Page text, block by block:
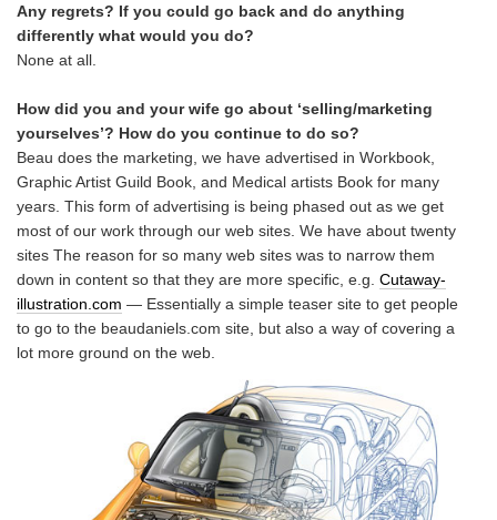
Any regrets? If you could go back and do anything
differently what would you do?
None at all.
How did you and your wife go about ‘selling/marketing
yourselves’? How do you continue to do so?
Beau does the marketing, we have advertised in Workbook,
Graphic Artist Guild Book, and Medical artists Book for many
years. This form of advertising is being phased out as we get
most of our work through our web sites. We have about twenty
sites The reason for so many web sites was to narrow them
down in content so that they are more specific, e.g. Cutaway-
illustration.com — Essentially a simple teaser site to get people
to go to the beaudaniels.com site, but also a way of covering a
lot more ground on the web.